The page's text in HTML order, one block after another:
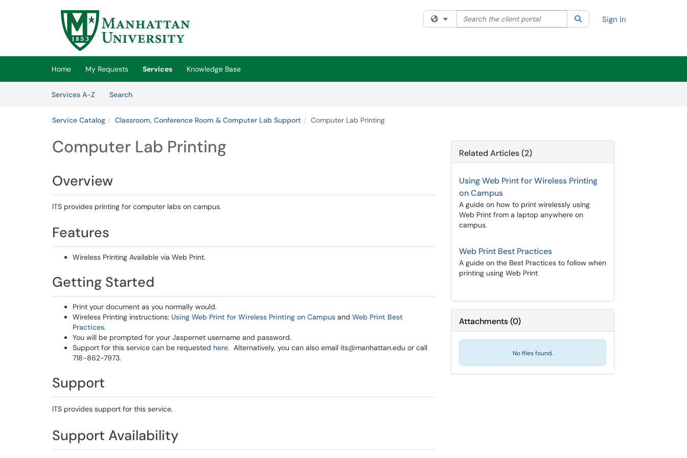
Skip to main content
(opens in a new tab)
Filter your search by category. Current category:All
Search the client portal SearchSign In
Home My Requests Services
Knowledge Base
Services A-Z
SearchServices
Service Catalog Classroom, Conference Room & Computer Lab Support Computer Lab Printing
Computer Lab Printing
Overview
ITS provides printing for computer labs on campus.
Features
Wireless Printing Available via Web Print.
Getting Started
Print your document as you normally would.
Wireless Printing instructions: Using Web Print for Wireless Printing on Campus and Web Print Best
Practices.
You will be prompted for your Jaspernet username and password.
Support for this service can be requested here. Alternatively, you can also email its@manhattan.edu or call
718-862-7973.
Support
ITS provides support for this service.
Support Availability
Related Articles (2)
Using Web Print for Wireless Printing
on Campus
A guide on how to print wirelessly using
Web Print from a laptop anywhere on
campus.
Web Print Best Practices
A guide on the Best Practices to follow when
printing using Web Print
Attachments(0)
No files found.